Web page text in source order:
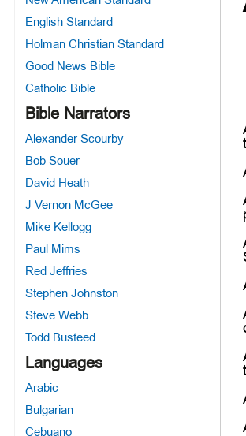
English Standard
Holman Christian Standard
Good News Bible
Catholic Bible
Bible Narrators
Alexander Scourby
Bob Souer
David Heath
J Vernon McGee
Mike Kellogg
Paul Mims
Red Jeffries
Stephen Johnston
Steve Webb
Todd Busteed
Languages
Arabic
Bulgarian
Cebuano